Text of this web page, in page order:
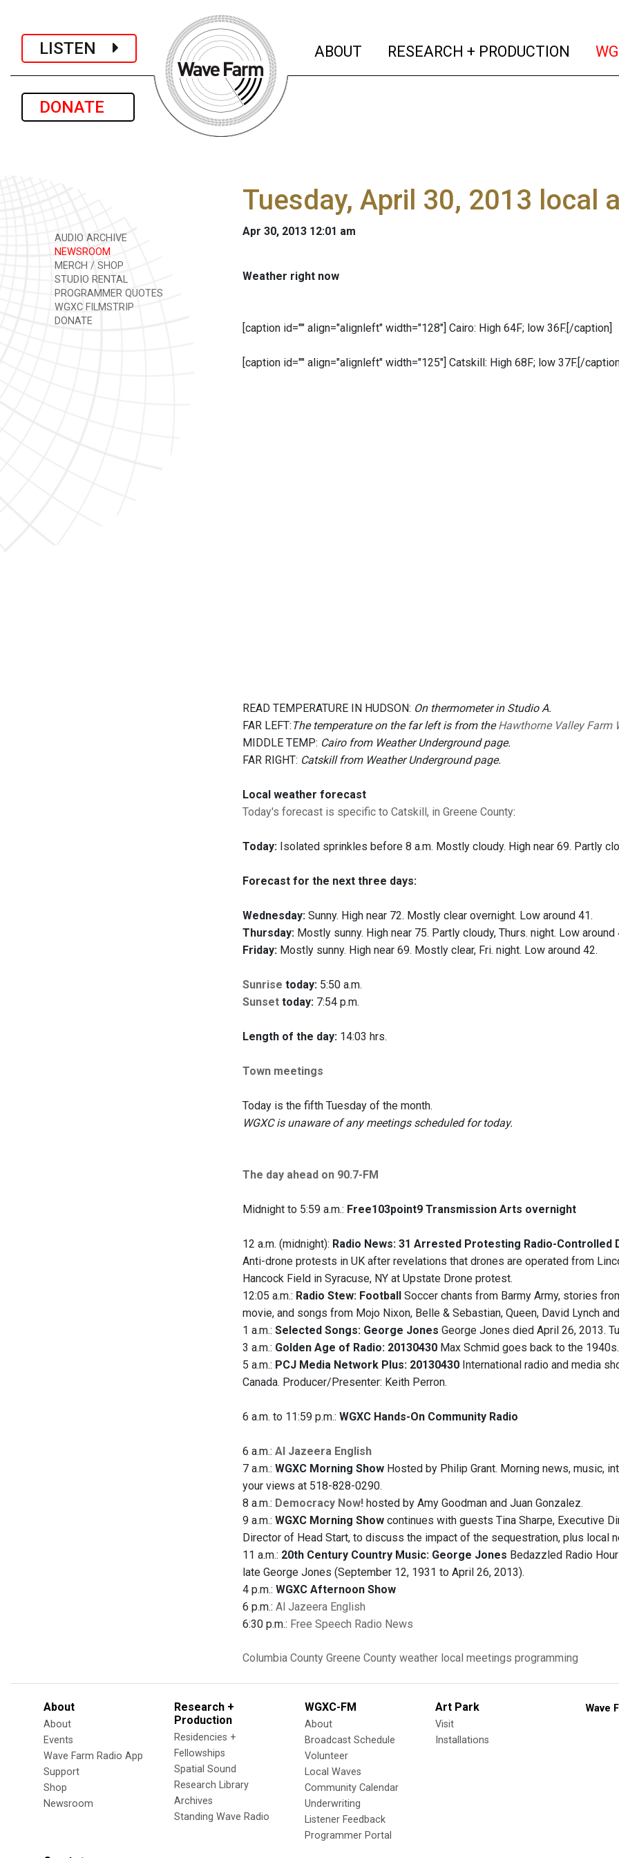
LISTEN
DONATE
ABOUT (current)
RESEARCH + PRODUCTION
AUDIO ARCHIVE
NEWSROOM
MERCH / SHOP
STUDIO RENTAL
PROGRAMMER QUOTES
WGXC FILMSTRIP
DONATE
Tuesday, April 30, 2013 local
Apr 30, 2013 12:01 am
Weather right now
[caption id="" align="alignleft" width="128"] Cairo: High 64F; low 36F.[/caption]
[caption id="" align="alignleft" width="125"] Catskill: High 68F; low 37F.[/
READ TEMPERATURE IN HUDSON: On thermometer in Studio A.
FAR LEFT: The temperature on the far left is from theHawthorne Valley Farm
MIDDLE TEMP: Cairo from Weather Underground page.
FAR RIGHT: Catskill from Weather Underground page.
Local weather forecast
Today's forecast is specific to Catskill, in Greene County:
Today: Isolated sprinkles before 8 a.m. Mostly cloudy. High near 69. Partly
Forecast for the next three days:
Wednesday: Sunny. High near 72. Mostly clear overnight. Low around 41.
Thursday: Mostly sunny. High near 75. Partly cloudy, Thurs. night. Low around
Friday: Mostly sunny. High near 69. Mostly clear, Fri. night. Low around 42.
Sunrise today: 5:50 a.m.
Sunset today: 7:54 p.m.
Length of the day: 14:03 hrs.
Town meetings
Today is the fifth Tuesday of the month.
WGXC is unaware of any meetings scheduled for today.
The day ahead on 90.7-FM
Midnight to 5:59 a.m.: Free103point9 Transmission Arts overnight
12 a.m. (midnight): Radio News: 31 Arrested Protesting Radio-Controlled
Anti-drone protests in UK after revelations that drones are operated from
Hancock Field in Syracuse, NY at Upstate Drone protest.
12:05 a.m.: Radio Stew: Football Soccer chants from Barmy Army, stories
movie, and songs from Mojo Nixon, Belle & Sebastian, Queen, David Lynch
1 a.m.: Selected Songs: George Jones George Jones died April 26, 2013.
3 a.m.: Golden Age of Radio: 20130430 Max Schmid goes back to the 1940s.
5 a.m.: PCJ Media Network Plus: 20130430 International radio and media
Canada. Producer/Presenter: Keith Perron.
6 a.m. to 11:59 p.m.: WGXC Hands-On Community Radio
6 a.m.: Al Jazeera English
7 a.m.: WGXC Morning Show Hosted by Philip Grant. Morning news, music,
your views at 518-828-0290.
8 a.m.: Democracy Now! hosted by Amy Goodman and Juan Gonzalez.
9 a.m.: WGXC Morning Show continues with guests Tina Sharpe, Executive
Director of Head Start, to discuss the impact of the sequestration, plus local
11 a.m.: 20th Century Country Music: George Jones Bedazzled Radio
late George Jones (September 12, 1931 to April 26, 2013).
4 p.m.: WGXC Afternoon Show
6 p.m.: Al Jazeera English
6:30 p.m.: Free Speech Radio News
Columbia County Greene County weather local meetings programming
About
About
Events
Wave Farm Radio App
Support
Shop
Newsroom
Research +
Production
Residencies +
Fellowships
Spatial Sound
Research Library
Archives
Standing Wave Radio
WGXC-FM
About
Broadcast Schedule
Volunteer
Local Waves
Community Calendar
Underwriting
Listener Feedback
Programmer Portal
Art Park
Visit
Installations
Wave